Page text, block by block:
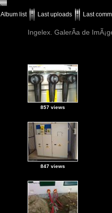
Album list Last uploads Last
Ingelex. GalerÃ­a de
857 views
847 views